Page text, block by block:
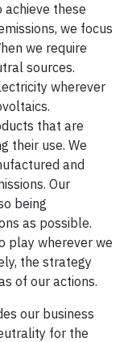
achieve these
we focus
we require
sources.
wherever
that are
their use. We
and
Our
being
as possible.
play wherever we
the strategy
of our actions.
our business
for the